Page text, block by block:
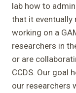
lab how to
that it eventually
working on a
researchers in
or are
CCDS. Our goal
our researchers